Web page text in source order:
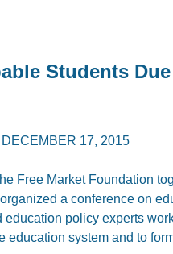
Students
DECEMBER 17, 2015
Free Market Foundation
a conference on
education policy experts
education system and to